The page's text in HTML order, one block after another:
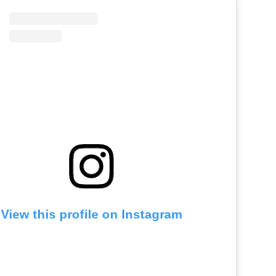
View this profile on Instagram